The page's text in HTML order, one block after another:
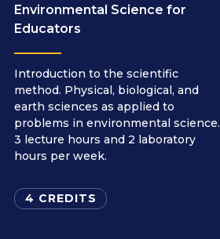
Environmental Science for
Educators
Introduction to the scientific
method. Physical, biological, and
earth sciences as applied to
problems in environmental science.
3 lecture hours and 2 laboratory
hours per week.
4 CREDITS